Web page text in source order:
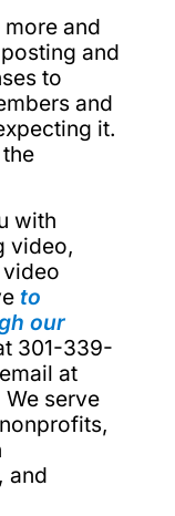
and
and
to
and
it.
with
video,
to
our
301-339-
at
We serve
and